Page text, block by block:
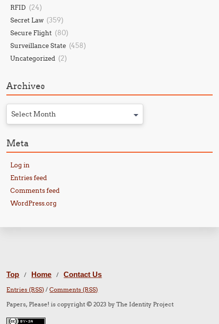
RFID (24)
Secret Law (359)
Secure Flight (80)
Surveillance State (458)
Uncategorized (2)
Archives
Select Month
Meta
Log in
Entries feed
Comments feed
WordPress.org
Top / Home / Contact Us
Entries (RSS) /Comments (RSS)
Papers, Please! is copyright © 2023 by The Identity Project